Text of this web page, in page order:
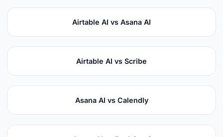
Airtable AI vs Asana AI
Airtable AI vs Scribe
Asana AI vs Calendly